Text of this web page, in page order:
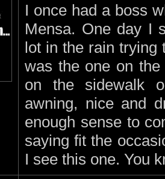
I once had a boss
Mensa. One day I
lot in the rain trying
was the one on
on the sidewalk
awning, nice and
enough sense to
saying fit the
I see this one. You